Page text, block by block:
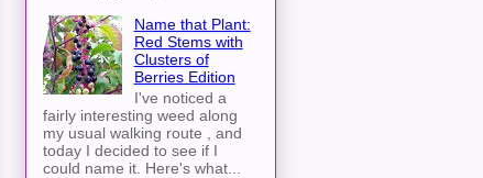
Name that Plant:
Red Stems with
Clusters of
Berries Edition
I've noticed a
fairly interesting weed along
my usual walking route , and
today I decided to see if I
could name it. Here's what...